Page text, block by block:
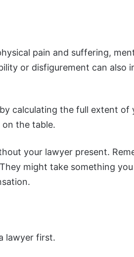
pain and suffering,
or disfigurement can also
calculating the full extent of
on the table.
your lawyer present.
might take something
lawyer first.